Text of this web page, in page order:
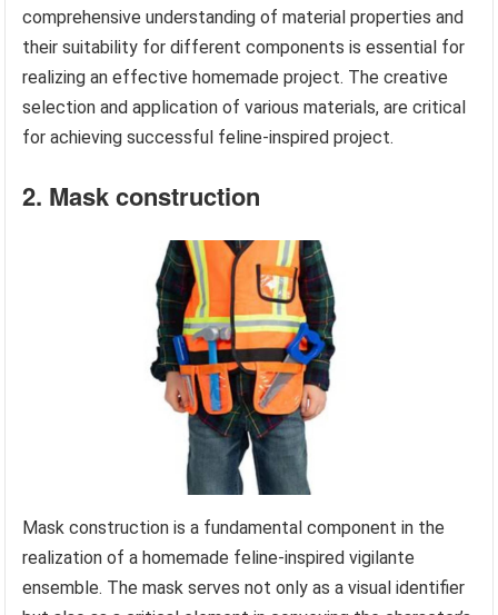
comprehensive understanding of material properties and
their suitability for different components is essential for
realizing an effective homemade project. The creative
selection and application of various materials, are critical
for achieving successful feline-inspired project.
2. Mask construction
Mask construction is a fundamental component in the
realization of a homemade feline-inspired vigilante
ensemble. The mask serves not only as a visual identifier